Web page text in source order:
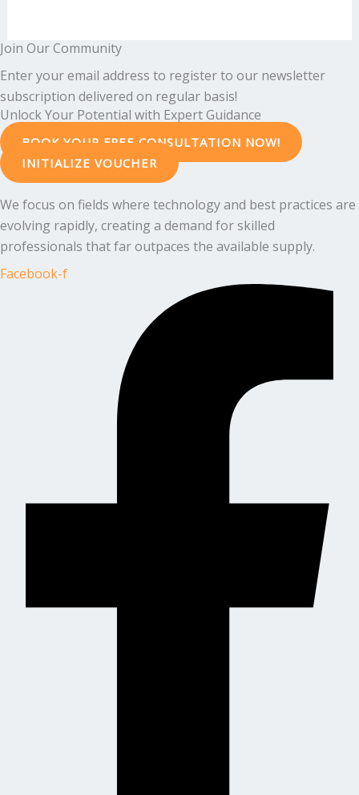
Join Our Community
Enter your email address to register to our newsletter
subscription delivered on regular basis!
Unlock Your Potential with Expert Guidance
BOOK YOUR FREE CONSULTATION NOW!
INITIALIZE VOUCHER
We focus on fields where technology and best practices are
evolving rapidly, creating a demand for skilled
professionals that far outpaces the available supply.
Facebook-f